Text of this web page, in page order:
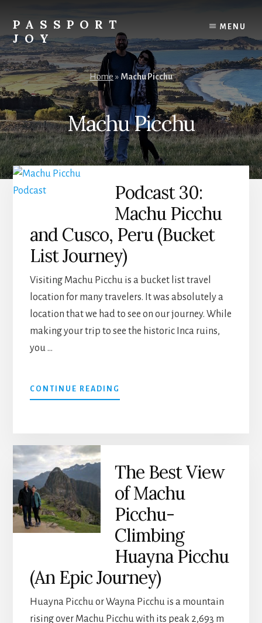
content
primary
sidebar
PASSPORT
JOY
Experiences
Over
Things
MENU
Home » Machu Picchu
Machu Picchu
Podcast 30:
Machu Picchu
and Cusco, Peru (Bucket
List Journey)
Visiting Machu Picchu is a bucket list travel
location for many travelers. It was absolutely a
location that we had to see on our journey. While
making your trip to see the historic Inca ruins,
you …
CONTINUE READING
PODCAST
CUSCO,
PERU
(BUCKET
JOURNEY)
The Best View
of Machu
Picchu-
Climbing
Huayna Picchu
(An Epic Journey)
Huayna Picchu or Wayna Picchu is a mountain
rising over Machu Picchu with its peak 2,693 m